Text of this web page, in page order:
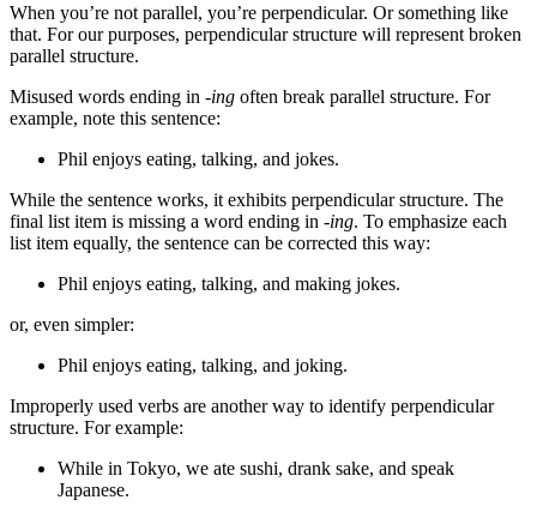
When you’re not parallel, you’re perpendicular. Or something like
that. For our purposes, perpendicular structure will represent broken
parallel structure.
Misused words ending in -ing often break parallel structure. For
example, note this sentence:
Phil enjoys eating, talking, and jokes.
While the sentence works, it exhibits perpendicular structure. The
final list item is missing a word ending in -ing. To emphasize each
list item equally, the sentence can be corrected this way:
Phil enjoys eating, talking, and making jokes.
or, even simpler:
Phil enjoys eating, talking, and joking.
Improperly used verbs are another way to identify perpendicular
structure. For example:
While in Tokyo, we ate sushi, drank sake, and speak
Japanese.